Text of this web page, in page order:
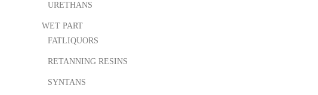
URETHANS
WET PART
FATLIQUORS
RETANNING RESINS
SYNTANS